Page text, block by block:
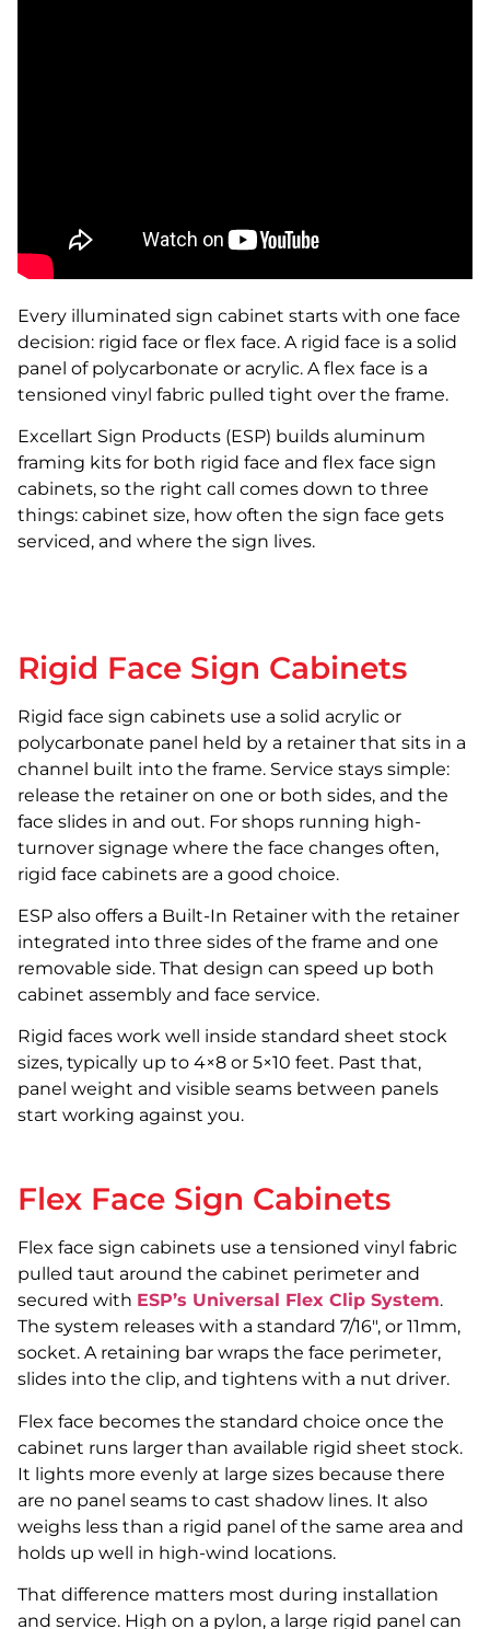
Every illuminated sign cabinet starts with one face
decision: rigid face or flex face. A rigid face is a solid
panel of polycarbonate or acrylic. A flex face is a
tensioned vinyl fabric pulled tight over the frame.
Excellart Sign Products (ESP) builds aluminum
framing kits for both rigid face and flex face sign
cabinets, so the right call comes down to three
things: cabinet size, how often the sign face gets
serviced, and where the sign lives.
Rigid Face Sign Cabinets
Rigid face sign cabinets use a solid acrylic or
polycarbonate panel held by a retainer that sits in a
channel built into the frame. Service stays simple:
release the retainer on one or both sides, and the
face slides in and out. For shops running high-
turnover signage where the face changes often,
rigid face cabinets are a good choice.
ESP also offers a Built-In Retainer with the retainer
integrated into three sides of the frame and one
removable side. That design can speed up both
cabinet assembly and face service.
Rigid faces work well inside standard sheet stock
sizes, typically up to 4×8 or 5×10 feet. Past that,
panel weight and visible seams between panels
start working against you.
Flex Face Sign Cabinets
Flex face sign cabinets use a tensioned vinyl fabric
pulled taut around the cabinet perimeter and
secured with ESP’s Universal Flex Clip System.
The system releases with a standard 7/16″, or 11mm,
socket. A retaining bar wraps the face perimeter,
slides into the clip, and tightens with a nut driver.
Flex face becomes the standard choice once the
cabinet runs larger than available rigid sheet stock.
It lights more evenly at large sizes because there
are no panel seams to cast shadow lines. It also
weighs less than a rigid panel of the same area and
holds up well in high-wind locations.
That difference matters most during installation
and service. High on a pylon, a large rigid panel can